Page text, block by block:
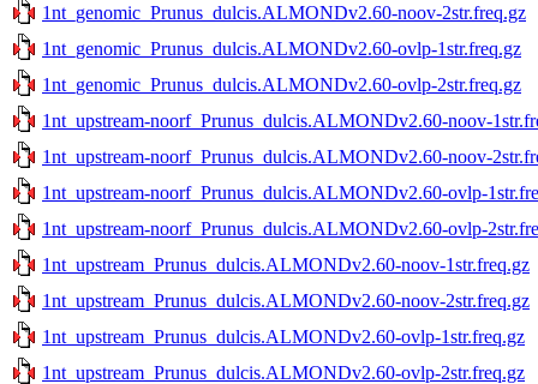
1nt_genomic_Prunus_dulcis.ALMONDv2.60-noov-2str.freq.gz
1nt_genomic_Prunus_dulcis.ALMONDv2.60-ovlp-1str.freq.gz
1nt_genomic_Prunus_dulcis.ALMONDv2.60-ovlp-2str.freq.gz
1nt_upstream-noorf_Prunus_dulcis.ALMONDv2.60-noov-
1nt_upstream-noorf_Prunus_dulcis.ALMONDv2.60-noov-
1nt_upstream-noorf_Prunus_dulcis.ALMONDv2.60-ovlp-
1nt_upstream-noorf_Prunus_dulcis.ALMONDv2.60-ovlp-
1nt_upstream_Prunus_dulcis.ALMONDv2.60-noov-1str.freq.gz
1nt_upstream_Prunus_dulcis.ALMONDv2.60-noov-2str.freq.gz
1nt_upstream_Prunus_dulcis.ALMONDv2.60-ovlp-1str.freq.gz
1nt_upstream_Prunus_dulcis.ALMONDv2.60-ovlp-2str.freq.gz